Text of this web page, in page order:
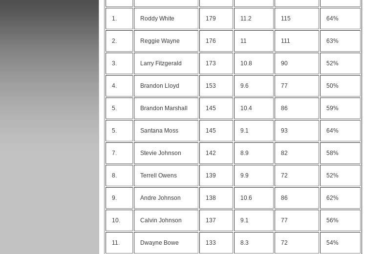
1. Roddy White 179 11.2 115 64%
2. Reggie Wayne 176 11 111 63%
3. Larry Fitzgerald 173 10.8 90 52%
4. Brandon Lloyd 153 9.6 77 50%
5. Brandon Marshall 145 10.4 86 59%
5. Santana Moss 145 9.1 93 64%
7. Stevie Johnson 142 8.9 82 58%
8. Terrell Owens 139 9.9 72 52%
9. Andre Johnson 138 10.6 86 62%
10. Calvin Johnson 137 9.1 77 56%
11. Dwayne Bowe 133 8.3 72 54%